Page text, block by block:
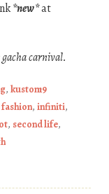
*new*at
carnival.
, kustom9
fashion, infiniti,
, second life,